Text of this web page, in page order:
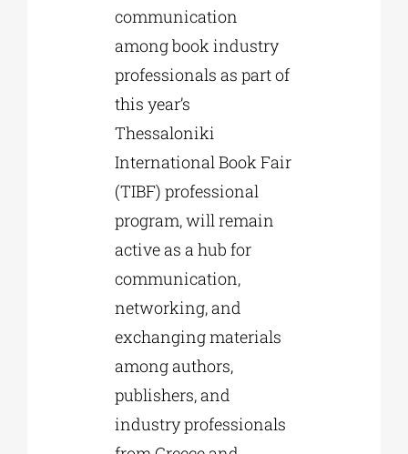
communication
among book industry
professionals as part of
this year’s
Thessaloniki
International Book Fair
(TIBF) professional
program, will remain
active as a hub for
communication,
networking, and
exchanging materials
among authors,
publishers, and
industry professionals